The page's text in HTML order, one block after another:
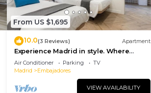
From US $1,695
10.0(3 Reviews) Apartment
Experience Madrid in style. Where
comfort meets Madrid!
Air Conditioner Parking
TV
Madrid
Embajadores
VIEW AVAILABILITY